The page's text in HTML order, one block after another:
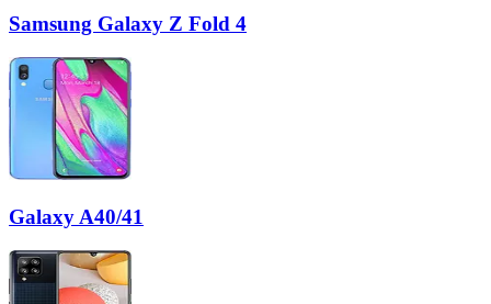
Samsung Galaxy Z Fold 4
Galaxy A40/41